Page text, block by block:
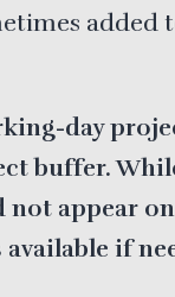
added
day
buffer.
not appear
if